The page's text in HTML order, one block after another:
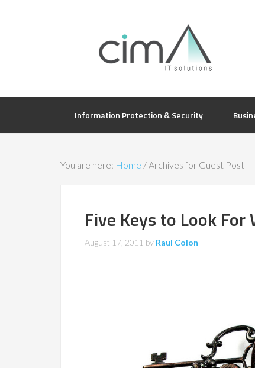
Information Protection & Security
You are here: Home /Archives for Guest Post
Five Keys to Look
August 17, 2011 by Raul Colon